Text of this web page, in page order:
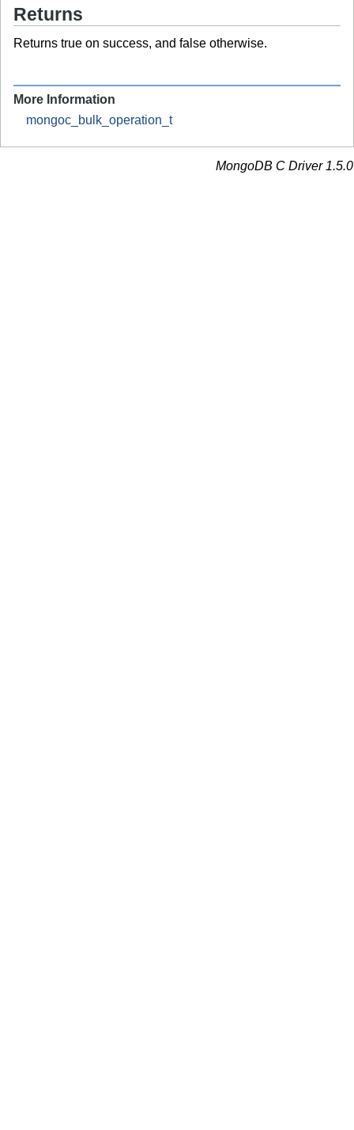
Returns
Returns true on success, and false otherwise.
More Information
mongoc_bulk_operation_t
MongoDB C Driver 1.5.0